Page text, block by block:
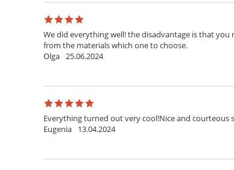
We did everything well! the disadvantage is that
from the materials which one to choose.
Olga 25.06.2024
Everything turned out very cool!Nice and
Eugenia
13.04.2024